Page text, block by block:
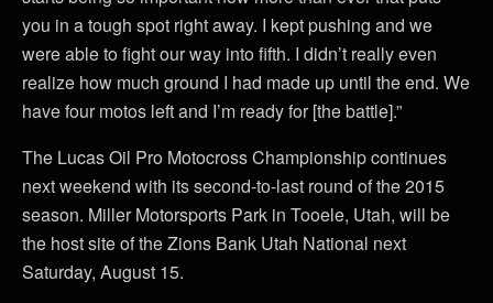
you in a tough spot right away. I kept pushing and we
were able to fight our way into fifth. I didn’t really even
realize how much ground I had made up until the end. We
have four motos left and I’m ready for [the battle].”
The Lucas Oil Pro Motocross Championship continues
next weekend with its second-to-last round of the 2015
season. Miller Motorsports Park in Tooele, Utah, will be
the host site of the Zions Bank Utah National next
Saturday, August 15.